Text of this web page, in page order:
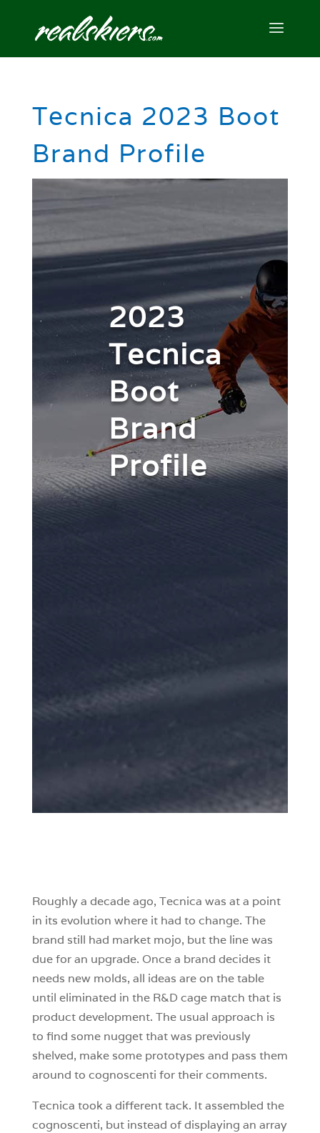
Tecnica 2023 Boot
Brand Profile
2023
Tecnica
Boot
Brand
Profile
Roughly a decade ago, Tecnica was at a point
in its evolution where it had to change. The
brand still had market mojo, but the line was
due for an upgrade. Once a brand decides it
needs new molds, all ideas are on the table
until eliminated in the R&D cage match that is
product development. The usual approach is
to find some nugget that was previously
shelved, make some prototypes and pass them
around to cognoscenti for their comments.
Tecnica took a different tack. It assembled the
cognoscenti, but instead of displaying an array